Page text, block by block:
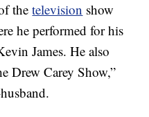
thetelevision show
he performed for his
James. He also
Drew Carey Show,”